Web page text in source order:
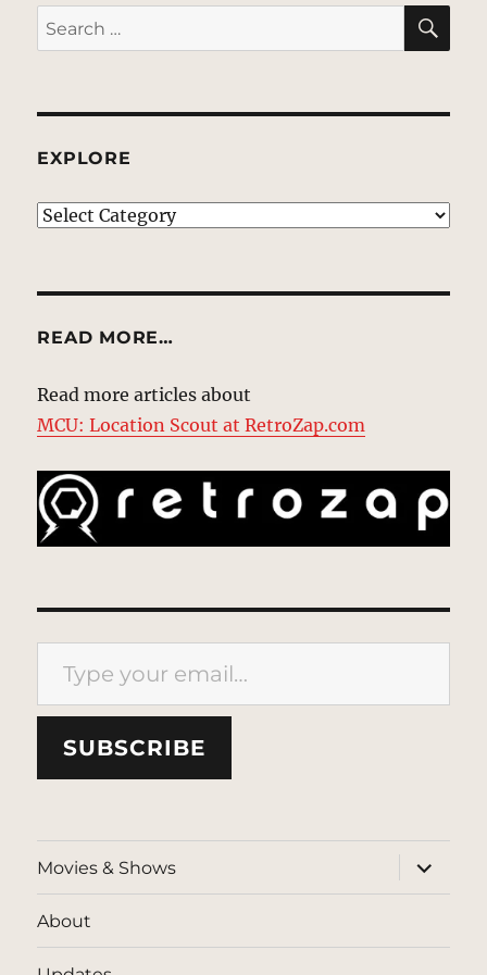
Search
for:
EXPLORE
EXPLORE
READ MORE…
Read more articles about
MCU: Location Scout at RetroZap.com
Type your email…
SUBSCRIBE
Movies & Shows
expand
child
menu
About